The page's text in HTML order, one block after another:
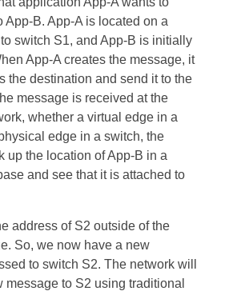
App-B. App-A is located on a
switch S1, and App-B is initially
App-A creates the message, it
the destination and send it to the
message is received at the
whether a virtual edge in a
edge in a switch, the
up the location of App-B in a
and see that it is attached to
address of S2 outside of the
So, we now have a new
to switch S2. The network will
message to S2 using traditional